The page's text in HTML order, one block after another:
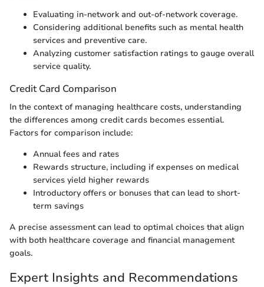
Evaluating in-network and out-of-network coverage.
Considering additional benefits such as mental health
services and preventive care.
Analyzing customer satisfaction ratings to gauge overall
service quality.
Credit Card Comparison
In the context of managing healthcare costs, understanding
the differences among credit cards becomes essential.
Factors for comparison include:
Annual fees and rates
Rewards structure, including if expenses on medical
services yield higher rewards
Introductory offers or bonuses that can lead to short-
term savings
A precise assessment can lead to optimal choices that align
with both healthcare coverage and financial management
goals.
Expert Insights and Recommendations